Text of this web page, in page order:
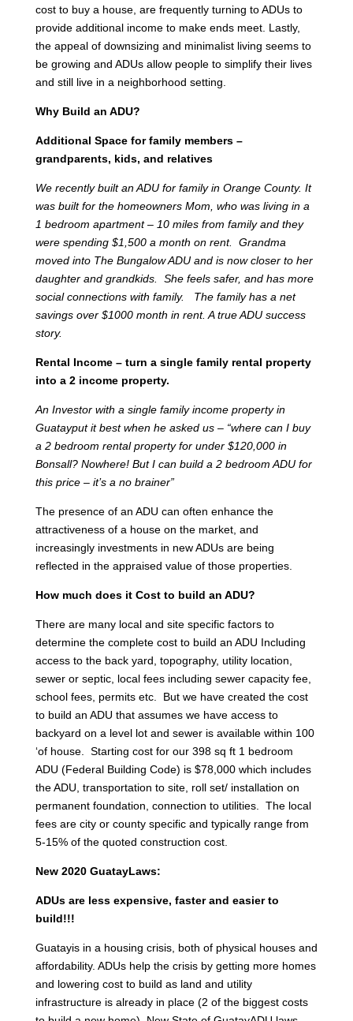
cost to buy a house, are frequently turning to ADUs to
provide additional income to make ends meet. Lastly,
the appeal of downsizing and minimalist living seems to
be growing and ADUs allow people to simplify their lives
and still live in a neighborhood setting.
Why Build an ADU?
Additional Space for family members –
grandparents, kids, and relatives
We recently built an ADU for family in Orange County. It
was built for the homeowners Mom, who was living in a
1 bedroom apartment – 10 miles from family and they
were spending $1,500 a month on rent. Grandma
moved into The Bungalow ADU and is now closer to her
daughter and grandkids. She feels safer, and has more
social connections with family. The family has a net
savings over $1000 month in rent. A true ADU success
story.
Rental Income – turn a single family rental property
into a 2 income property.
An Investor with a single family income property in
Guatayput it best when he asked us – “where can I buy
a 2 bedroom rental property for under $120,000 in
Bonsall? Nowhere! But I can build a 2 bedroom ADU for
this price – it’s a no brainer”
The presence of an ADU can often enhance the
attractiveness of a house on the market, and
increasingly investments in new ADUs are being
reflected in the appraised value of those properties.
How much does it Cost to build an ADU?
There are many local and site specific factors to
determine the complete cost to build an ADU Including
access to the back yard, topography, utility location,
sewer or septic, local fees including sewer capacity fee,
school fees, permits etc. But we have created the cost
to build an ADU that assumes we have access to
backyard on a level lot and sewer is available within 100
‘of house. Starting cost for our 398 sq ft 1 bedroom
ADU (Federal Building Code) is $78,000 which includes
the ADU, transportation to site, roll set/ installation on
permanent foundation, connection to utilities. The local
fees are city or county specific and typically range from
5-15% of the quoted construction cost.
New 2020 GuatayLaws:
ADUs are less expensive, faster and easier to
build!!!
Guatayis in a housing crisis, both of physical houses and
affordability. ADUs help the crisis by getting more homes
and lowering cost to build as land and utility
infrastructure is already in place (2 of the biggest costs